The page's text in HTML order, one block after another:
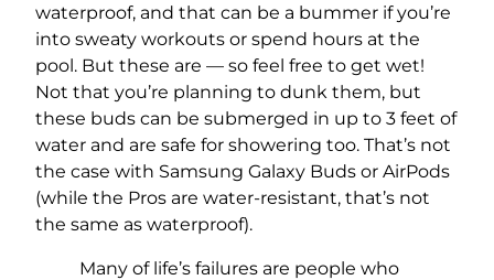
waterproof, and that can be a bummer if you’re
into sweaty workouts or spend hours at the
pool. But these are — so feel free to get wet!
Not that you’re planning to dunk them, but
these buds can be submerged in up to 3 feet of
water and are safe for showering too. That’s not
the case with Samsung Galaxy Buds or AirPods
(while the Pros are water-resistant, that’s not
the same as waterproof).
Many of life’s failures are people who